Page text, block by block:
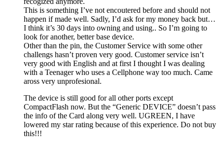
This is something I’ve not encoutered before and should not
happen if made well. Sadly, I’d ask for my money back but…
I think it’s 30 days into owning and using.. So I’m going to
look for another, better base device.
Other than the pin, the Customer Service with some other
challengs hasn’t proven very good. Customer service isn’t
very good with English and at first I thought I was dealing
with a Teenager who uses a Cellphone way too much. Came
aross very unprofesional.
The device is still good for all other ports except
CompactFlash now. But the “Generic DEVICE” doesn’t pass
the info of the Card along very well. UGREEN, I have
lowered my star rating because of this experience. Do not buy
this!!!